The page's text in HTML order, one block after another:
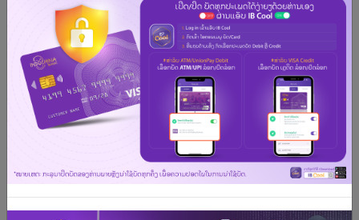
privileges and rewards as you travel the globe. With
acceptance at millions of merchants worldwide and
the accessibility for local and overseas ATM cash
withdrawals and advances, it’s the seamless way to
pay anywhere.
We hope that you enjoy your shopping, dining and
leisure experiences with this card.
See more